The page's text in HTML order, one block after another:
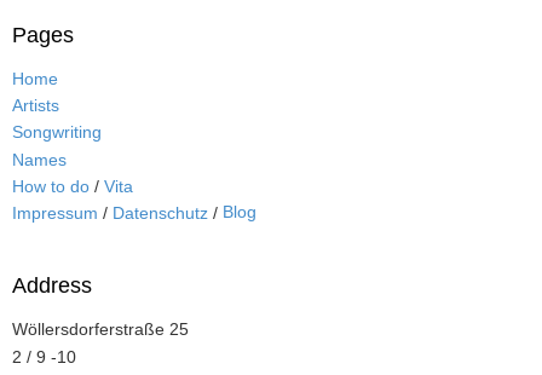
Pages
Home
Artists
Songwriting
Names
How to do / Vita
Impressum / Datenschutz / Blog
Address
Wöllersdorferstraße 25
2 / 9 -10